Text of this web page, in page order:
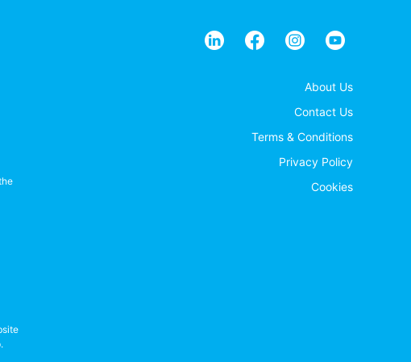
About Us
Contact Us
Terms & Conditions
Privacy Policy
Cookies